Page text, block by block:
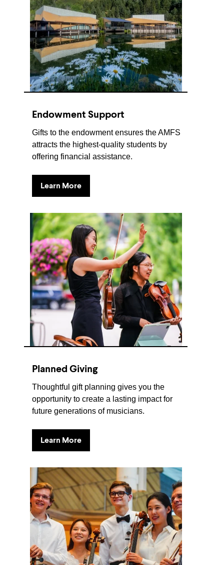
Endowment Support
Gifts to the endowment ensures the AMFS
attracts the highest-quality students by
offering financial assistance.
Learn More
Planned Giving
Thoughtful gift planning gives you the
opportunity to create a lasting impact for
future generations of musicians.
Learn More